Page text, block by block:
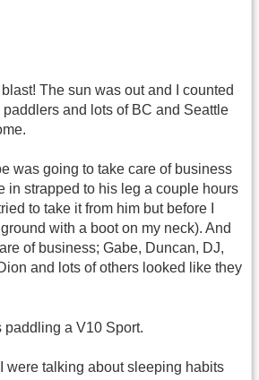
The sun was out and I counted
and lots of BC and Seattle
was going to take care of business
in strapped to his leg a couple hours
to take it from him but before I
with a boot on my neck). And
of business; Gabe, Duncan, DJ,
and lots of others looked like they
a V10 Sport.
were talking about sleeping habits